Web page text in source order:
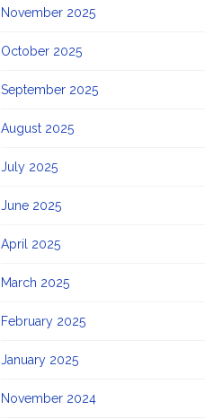
November 2025
October 2025
September 2025
August 2025
July 2025
June 2025
April 2025
March 2025
February 2025
January 2025
November 2024